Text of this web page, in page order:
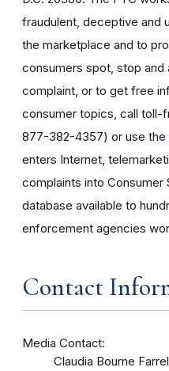
fraudulent, deceptive and
the marketplace and to
consumers spot, stop and
complaint, or to get free
consumer topics, call toll-
877-382-4357) or use the
enters Internet,
complaints into Consumer
database available to
enforcement agencies
Contact
Media Contact:
Claudia Bourne